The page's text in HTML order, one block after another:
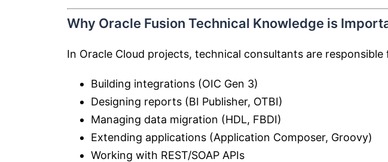
Why Oracle Fusion Technical Knowledge is
In Oracle Cloud projects, technical consultants are responsible
Building integrations (OIC Gen 3)
Designing reports (BI Publisher, OTBI)
Managing data migration (HDL, FBDI)
Extending applications (Application Composer, Groovy)
Working with REST/SOAP APIs